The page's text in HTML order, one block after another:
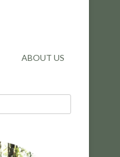
ABOUT US